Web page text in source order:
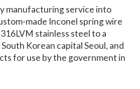
manufacturing service into
made Inconel spring wire
stainless steel to a
Korean capital Seoul, and
for use by the government in